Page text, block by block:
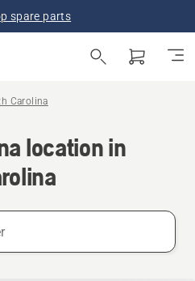
spare parts
Carolina
location in